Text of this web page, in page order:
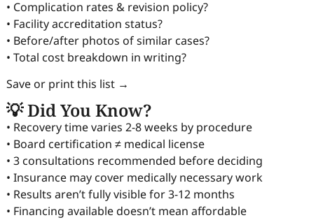
• Complication rates & revision policy?
• Facility accreditation status?
• Before/after photos of similar cases?
• Total cost breakdown in writing?
Save or print this list →
💡 Did You Know?
• Recovery time varies 2-8 weeks by procedure
• Board certification ≠ medical license
• 3 consultations recommended before deciding
• Insurance may cover medically necessary work
• Results aren’t fully visible for 3-12 months
• Financing available doesn’t mean affordable